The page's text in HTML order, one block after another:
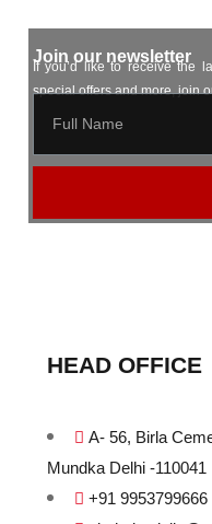
Join our newsletter
If you’d like to receive the
special offers and more, join
HEAD OFFICE
A- 56, Birla
Mundka Delhi -110041
+91 9953799666